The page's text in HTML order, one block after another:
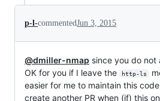
p-l-commentedJun 3, 2015
@dmiller-nmap since you do not
OK for you if I leave the
http-ls
easier for me to maintain this
create another PR when (if) this